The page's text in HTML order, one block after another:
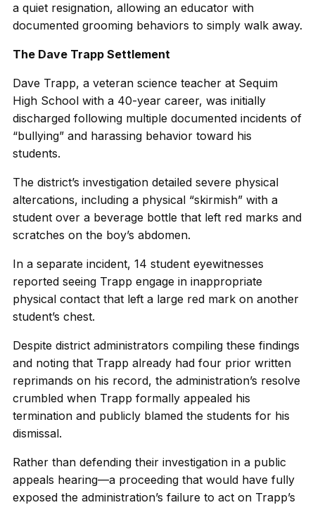
a quiet resignation, allowing an educator with
documented grooming behaviors to simply walk away.
The Dave Trapp Settlement
Dave Trapp, a veteran science teacher at Sequim
High School with a 40-year career, was initially
discharged following multiple documented incidents of
“bullying” and harassing behavior toward his
students.
The district’s investigation detailed severe physical
altercations, including a physical “skirmish” with a
student over a beverage bottle that left red marks and
scratches on the boy’s abdomen.
In a separate incident, 14 student eyewitnesses
reported seeing Trapp engage in inappropriate
physical contact that left a large red mark on another
student’s chest.
Despite district administrators compiling these findings
and noting that Trapp already had four prior written
reprimands on his record, the administration’s resolve
crumbled when Trapp formally appealed his
termination and publicly blamed the students for his
dismissal.
Rather than defending their investigation in a public
appeals hearing—a proceeding that would have fully
exposed the administration’s failure to act on Trapp’s